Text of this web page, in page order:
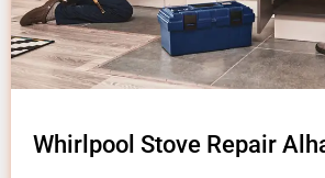
Whirlpool Stove Repair